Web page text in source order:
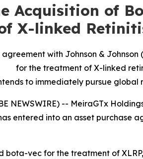
Acquisition of
X-linked
with Johnson &
for the treatment of X-linked
to immediately pursue
NEWSWIRE) -- MeiraGTx
entered into an asset purchase
vec for the treatment of